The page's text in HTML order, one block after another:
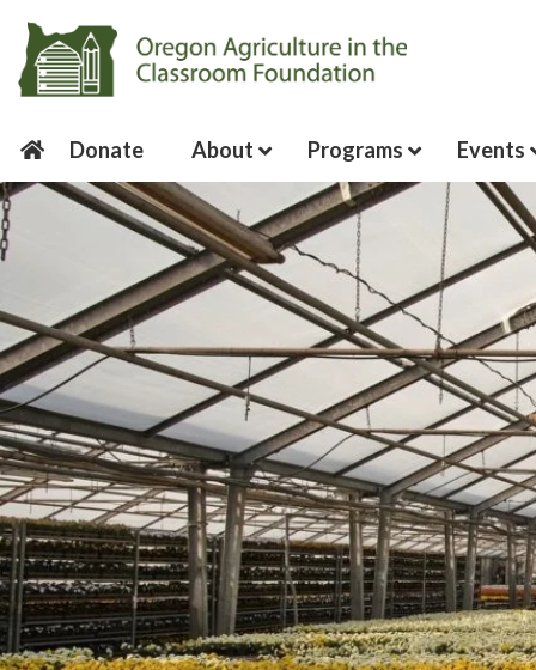
Donate About Programs Events